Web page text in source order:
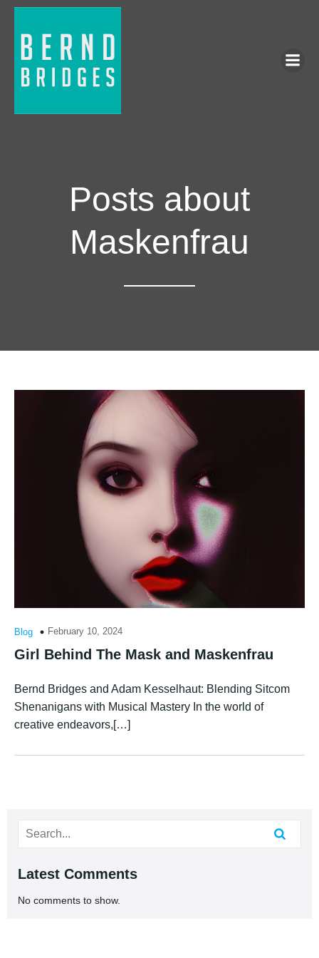
Posts about
Maskenfrau
Blog February 10, 2024
Girl Behind The Mask and Maskenfrau
Bernd Bridges and Adam Kesselhaut: Blending Sitcom
Shenanigans with Musical Mastery In the world of
creative endeavors,[…]
Latest Comments
No comments to show.